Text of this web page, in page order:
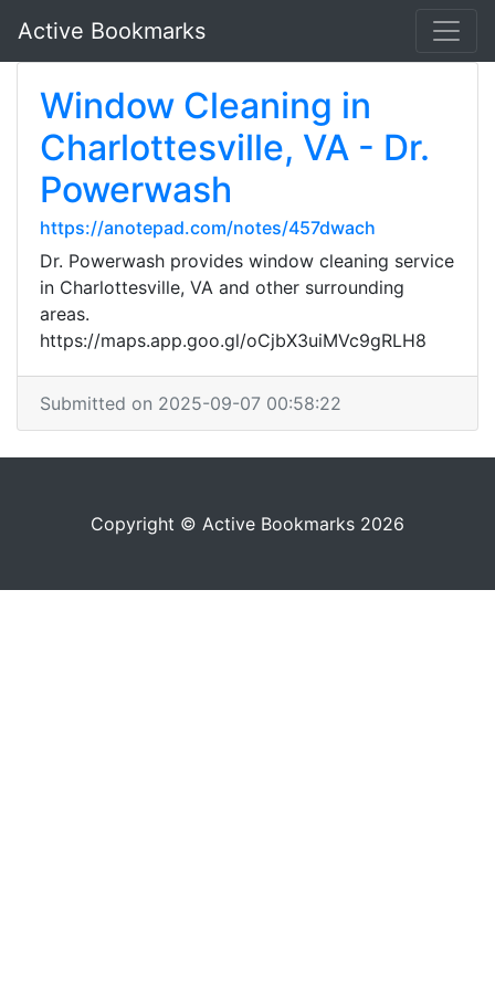
Active Bookmarks
Window Cleaning in
Charlottesville, VA - Dr.
Powerwash
https://anotepad.com/notes/457dwach
Dr. Powerwash provides window cleaning service
in Charlottesville, VA and other surrounding
areas.
https://maps.app.goo.gl/oCjbX3uiMVc9gRLH8
Submitted on 2025-09-07 00:58:22
Copyright © Active Bookmarks 2026